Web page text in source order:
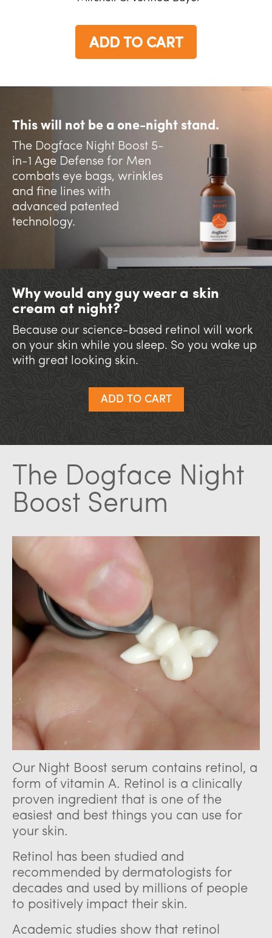
ADD TO CART
This will not be a one-night stand.
The Dogface Night Boost 5-
in-1 Age Defense for Men
combats eye bags, wrinkles
and fine lines with
advanced patented
technology.
Why would any guy wear a skin
cream at night?
Because our science-based retinol will work
on your skin while you sleep. So you wake up
with great looking skin.
ADD TO CART
The Dogface Night
Boost Serum
Our Night Boost serum contains retinol, a
form of vitamin A. Retinol is a clinically
proven ingredient that is one of the
easiest and best things you can use for
your skin.
Retinol has been studied and
recommended by dermatologists for
decades and used by millions of people
to positively impact their skin.
Academic studies show that retinol